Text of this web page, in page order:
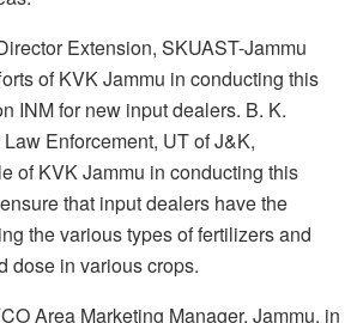
Extension, SKUAST-Jammu
of KVK Jammu in conducting this
INM for new input dealers. B. K.
Enforcement, UT of J&K,
of KVK Jammu in conducting this
that input dealers have the
the various types of fertilizers and
dose in various crops.
Area Marketing Manager, Jammu, in